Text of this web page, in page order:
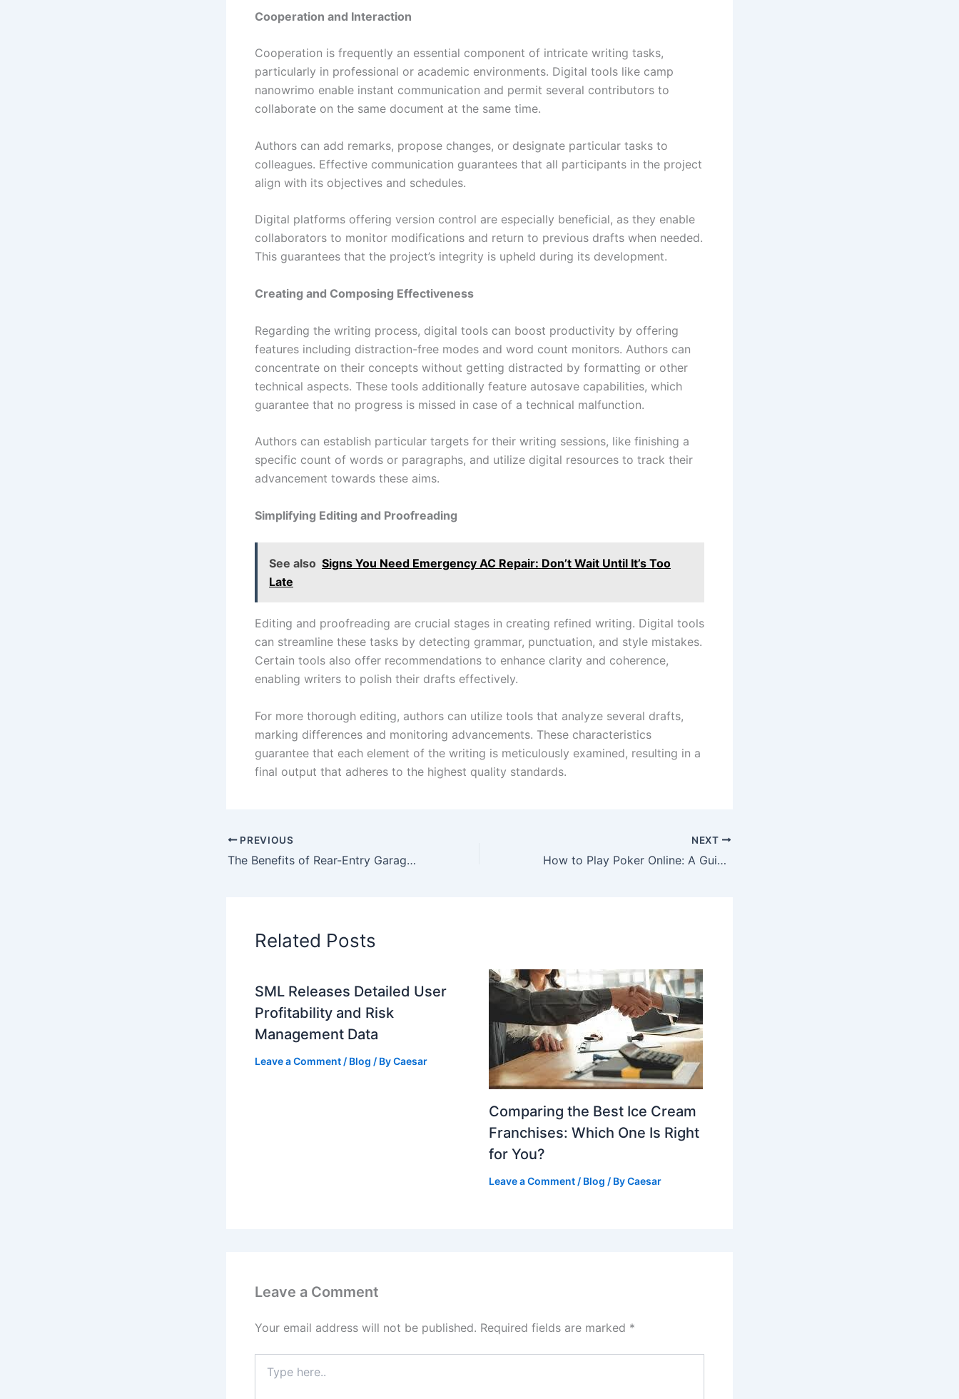
Cooperation and Interaction
Cooperation is frequently an essential component of intricate writing tasks,
particularly in professional or academic environments. Digital tools like camp
nanowrimo enable instant communication and permit several contributors to
collaborate on the same document at the same time.
Authors can add remarks, propose changes, or designate particular tasks to
colleagues. Effective communication guarantees that all participants in the project
align with its objectives and schedules.
Digital platforms offering version control are especially beneficial, as they enable
collaborators to monitor modifications and return to previous drafts when needed.
This guarantees that the project’s integrity is upheld during its development.
Creating and Composing Effectiveness
Regarding the writing process, digital tools can boost productivity by offering
features including distraction-free modes and word count monitors. Authors can
concentrate on their concepts without getting distracted by formatting or other
technical aspects. These tools additionally feature autosave capabilities, which
guarantee that no progress is missed in case of a technical malfunction.
Authors can establish particular targets for their writing sessions, like finishing a
specific count of words or paragraphs, and utilize digital resources to track their
advancement towards these aims.
Simplifying Editing and Proofreading
See also Signs You Need Emergency AC Repair: Don’t Wait Until It’s Too
Late
Editing and proofreading are crucial stages in creating refined writing. Digital tools
can streamline these tasks by detecting grammar, punctuation, and style mistakes.
Certain tools also offer recommendations to enhance clarity and coherence,
enabling writers to polish their drafts effectively.
For more thorough editing, authors can utilize tools that analyze several drafts,
marking differences and monitoring advancements. These characteristics
guarantee that each element of the writing is meticulously examined, resulting in a
final output that adheres to the highest quality standards.
PREVIOUS
The Benefits of Rear-Entry Garages
NEXT
How to Play Poker Online: A Guide to Getting Started
Related Posts
SML Releases Detailed User
Profitability and Risk
Management Data
Leave a Comment/ Blog / ByCaesar
Comparing the Best Ice Cream
Franchises: Which One Is Right
for You?
Leave a Comment / Blog / ByCaesar
Leave a Comment
Your email address will not be published. Required fields are marked *
here..